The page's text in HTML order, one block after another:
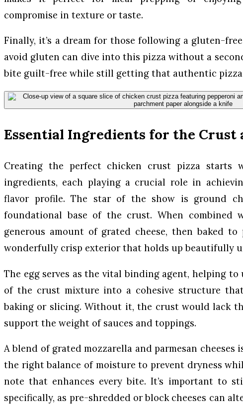
compromise in texture or taste.
Finally, it’s a dream for those following a gluten-
avoid gluten can dive into this pizza without a
bite guilt-free while still getting that authentic pizza
Essential Ingredients for the Crust
Creating the perfect chicken crust pizza starts
ingredients, each playing a crucial role in
flavor profile. The star of the show is ground
foundational base of the crust. When combined
generous amount of grated cheese, then baked
wonderfully crisp exterior that holds up beautifully
The egg serves as the vital binding agent, helping
of the crust mixture into a cohesive structure
baking or slicing. Without it, the crust would lack
support the weight of sauces and toppings.
A blend of grated mozzarella and parmesan cheeses
the right balance of moisture to prevent dryness
note that enhances every bite. It’s important to
specifically, as pre-shredded or block cheeses can